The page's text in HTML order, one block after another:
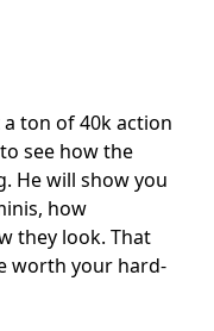
a ton of 40k action
see how the
He will show you
how
they look. That
worth your hard-